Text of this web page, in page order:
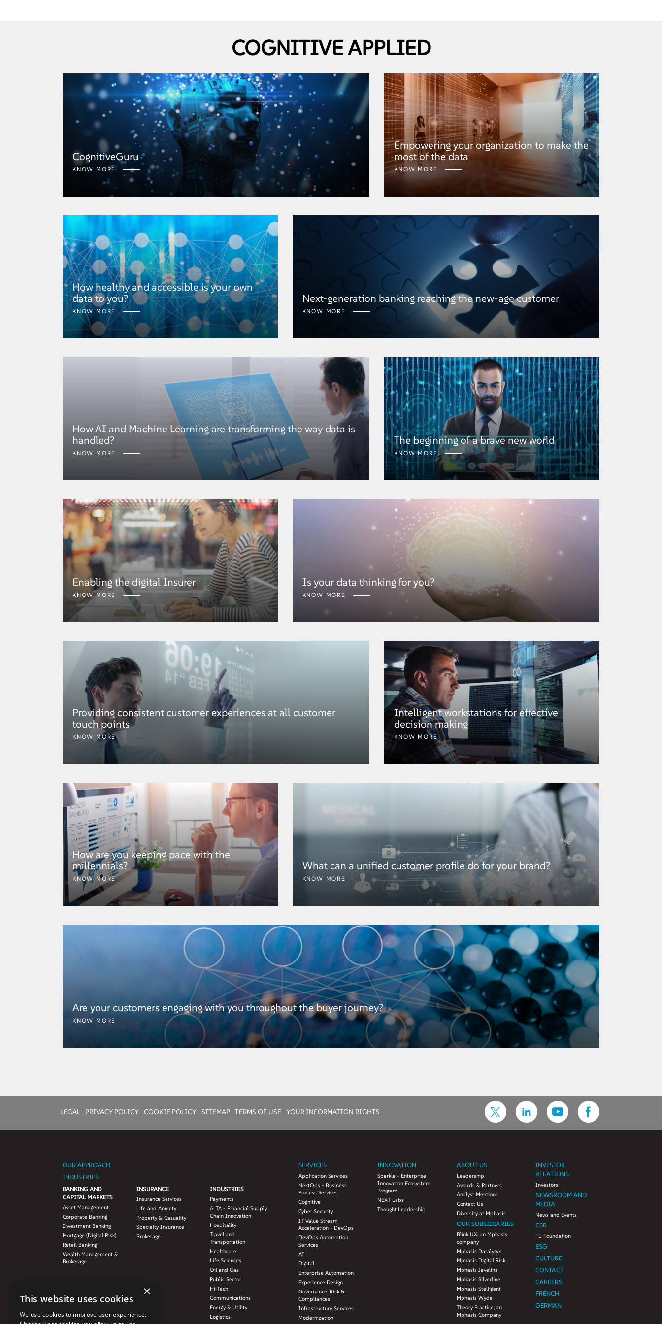
COGNITIVE APPLIED
CognitiveGuru
KNOW MORE
Empowering your organization to make the
most of the data
KNOW MORE
How healthy and accessible is your own
data to you?
KNOW MORE
Next-generation banking reaching the new-age customer
KNOW MORE
How AI and Machine Learning are transforming the way data is
handled?
KNOW MORE
The beginning of a brave new world
KNOW MORE
Enabling the digital Insurer
KNOW MORE
Is your data thinking for you?
KNOW MORE
Providing consistent customer experiences at all customer
touch points
KNOW MORE
Intelligent workstations for effective
decision making
KNOW MORE
How are you keeping pace with the
millennials?
KNOW MORE
What can a unified customer profile do for your brand?
KNOW MORE
Are your customers engaging with you throughout the buyer journey?
KNOW MORE
LEGAL PRIVACY POLICY COOKIE POLICY SITEMAP TERMS OF USE YOUR INFORMATION RIGHTS
OUR APPROACH
INDUSTRIES
BANKING AND
CAPITAL MARKETS
Asset Management
Corporate Banking
Investment Banking
Mortgage (Digital Risk)
Retail Banking
Wealth Management &
Brokerage
INSURANCE
Insurance Services
Life and Annuity
Property & Casuality
Specialty Insurance
Brokerage
INDUSTRIES
Payments
ALTA - Financial Supply
Chain Innovation
Hospitality
Travel and
Transportation
Healthcare
Life Sciences
Oil and Gas
Public Sector
Hi-Tech
Communications
Energy & Utility
Logistics
SERVICES
Application Services
NextOps - Business
Process Services
Cognitive
Cyber Security
IT Value Stream
Acceleration - DevOps
DevOps Automation
Services
AI
Digital
Enterprise Automation
Experience Design
Governance, Risk &
Compliances
Infrastructure Services
Modernization
INNOVATION
Sparkle - Enterprise
Innovation Ecosystem
Program
NEXT Labs
Thought Leadership
ABOUT US
Leadership
Awards & Partners
Analyst Mentions
Contact Us
Diversity at Mphasis
OUR SUBSIDIARIES
Blink UX, an Mphasis
company
Mphasis Datalytyx
Mphasis Digital Risk
Mphasis Javelina
Mphasis Silverline
Mphasis Stelligent
Mphasis Wyde
Theory Practice, an
Mphasis Company
INVESTOR
RELATIONS
Investors
NEWSROOM AND
MEDIA
News and Events
CSR
F1 Foundation
ESG
CULTURE
CONTACT
CAREERS
FRENCH
GERMAN
×
This website uses cookies
We use cookies to improve user experience.